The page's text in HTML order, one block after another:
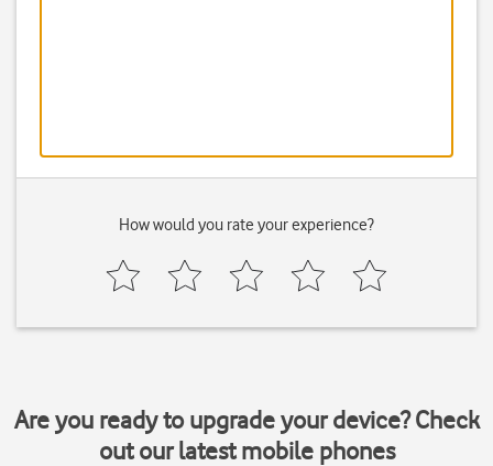
How would you rate your experience?
Are you ready to upgrade your device? Check
out our latest mobile phones